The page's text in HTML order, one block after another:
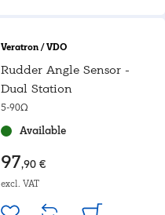
Veratron / VDO
Rudder Angle Sensor -
Dual Station
5-90Ω
Available
97,90 €
excl. VAT